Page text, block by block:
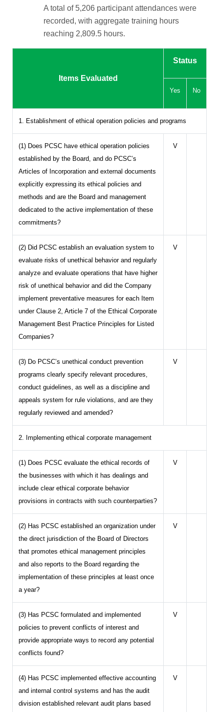
A total of 5,206 participant attendances were
recorded, with aggregate training hours
reaching 2,809.5 hours.
Items Evaluated
Status
Yes No
1. Establishment of ethical operation policies and programs
(1) Does PCSC have ethical operation policies
established by the Board, and do PCSC’s
Articles of Incorporation and external documents
explicitly expressing its ethical policies and
methods and are the Board and management
dedicated to the active implementation of these
commitments?
V
(2) Did PCSC establish an evaluation system to
evaluate risks of unethical behavior and regularly
analyze and evaluate operations that have higher
risk of unethical behavior and did the Company
implement preventative measures for each Item
under Clause 2, Article 7 of the Ethical Corporate
Management Best Practice Principles for Listed
Companies?
V
(3) Do PCSC’s unethical conduct prevention
programs clearly specify relevant procedures,
conduct guidelines, as well as a discipline and
appeals system for rule violations, and are they
regularly reviewed and amended?
V
2. Implementing ethical corporate management
(1) Does PCSC evaluate the ethical records of
the businesses with which it has dealings and
include clear ethical corporate behavior
provisions in contracts with such counterparties?
V
(2) Has PCSC established an organization under
the direct jurisdiction of the Board of Directors
that promotes ethical management principles
and also reports to the Board regarding the
implementation of these principles at least once
a year?
V
(3) Has PCSC formulated and implemented
policies to prevent conflicts of interest and
provide appropriate ways to record any potential
conflicts found?
V
(4) Has PCSC implemented effective accounting
and internal control systems and has the audit
division established relevant audit plans based
V